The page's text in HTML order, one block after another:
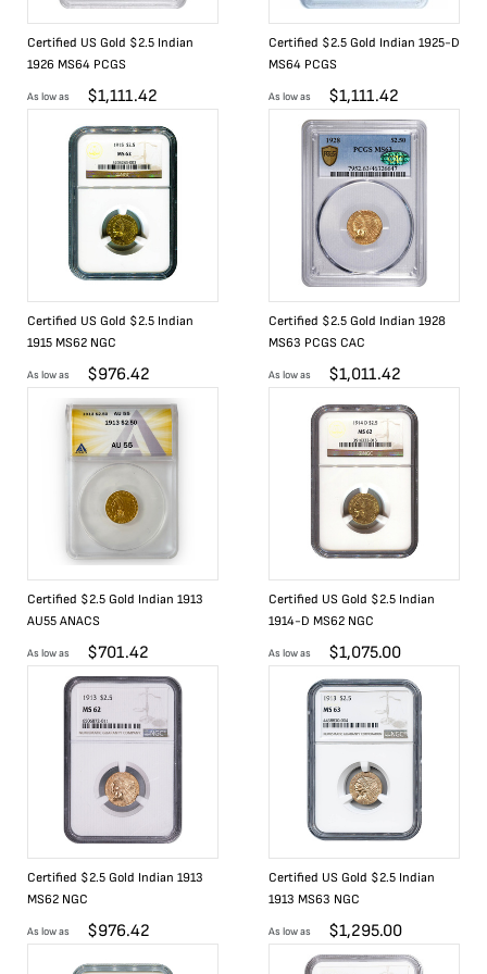
Certified US Gold $2.5 Indian
1926 MS64 PCGS
As low as $1,111.42
Certified $2.5 Gold Indian 1925-D
MS64 PCGS
As low as $1,111.42
Certified US Gold $2.5 Indian
1915 MS62 NGC
As low as $976.42
Certified $2.5 Gold Indian 1928
MS63 PCGS CAC
As low as $1,011.42
Certified $2.5 Gold Indian 1913
AU55 ANACS
As low as $701.42
Certified US Gold $2.5 Indian
1914-D MS62 NGC
As low as $1,075.00
Certified $2.5 Gold Indian 1913
MS62 NGC
As low as $976.42
Certified US Gold $2.5 Indian
1913 MS63 NGC
As low as $1,295.00